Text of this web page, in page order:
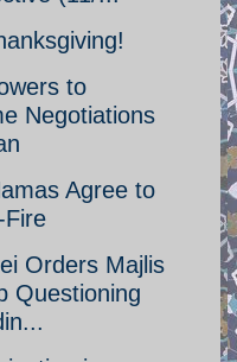
to
Negotiations
Agree to
Fire
Orders Majlis
Questioning